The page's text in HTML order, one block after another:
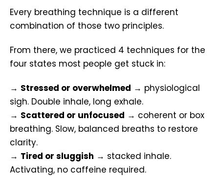
Every breathing technique is a different
combination of those two principles.
From there, we practiced 4 techniques for the
four states most people get stuck in:
→ Stressed or overwhelmed → physiological
sigh. Double inhale, long exhale.
→ Scattered or unfocused → coherent or box
breathing. Slow, balanced breaths to restore
clarity.
→ Tired or sluggish → stacked inhale.
Activating, no caffeine required.